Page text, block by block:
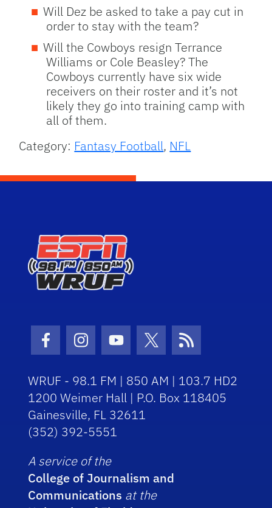
Will Dez be asked to take a pay cut in
order to stay with the team?
Will the Cowboys resign Terrance
Williams or Cole Beasley? The
Cowboys currently have six wide
receivers on their roster and it’s not
likely they go into training camp with
all of them.
Category: Fantasy Football, NFL
Facebook Icon
Instagram Icon
Youtube Icon
Twitter Icon
RSS Icon
WRUF - 98.1 FM | 850 AM | 103.7 HD2
1200 Weimer Hall | P.O. Box 118405
Gainesville, FL 32611
(352) 392-5551
A service of the
College of Journalism and
Communications at the